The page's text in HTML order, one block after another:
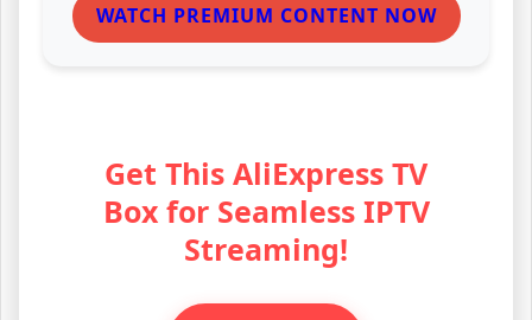
WATCH PREMIUM CONTENT NOW
Get This AliExpress TV
Box for Seamless IPTV
Streaming!